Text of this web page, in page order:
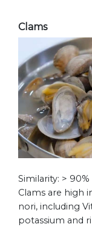
Clams
Similarity: > 90%
Clams are high
nori, including
potassium and